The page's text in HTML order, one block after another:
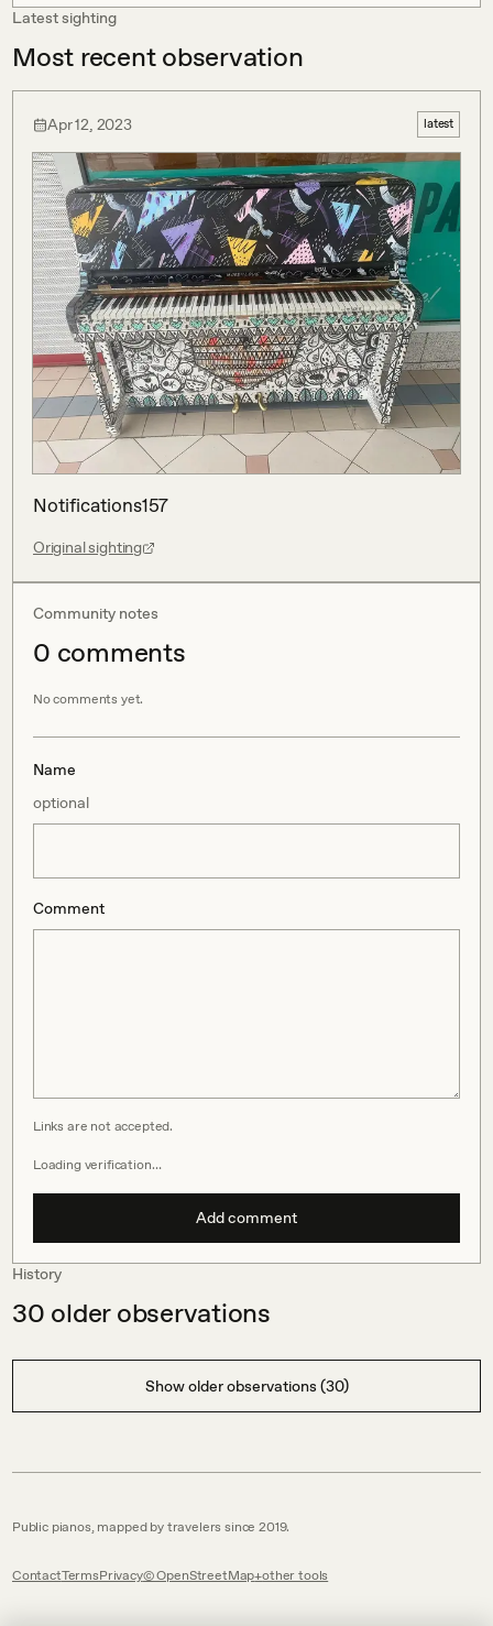
Latest sighting
Most recent observation
Apr 12, 2023 latest
Notifications157
Original sighting
Community notes
0 comments
No comments yet.
Name
optional
Comment
Links are not accepted.
Loading verification…
Add comment
History
30 older observations
Show older observations (30)
Public pianos, mapped by travelers since 2019.
ContactTermsPrivacy© OpenStreetMap other tools